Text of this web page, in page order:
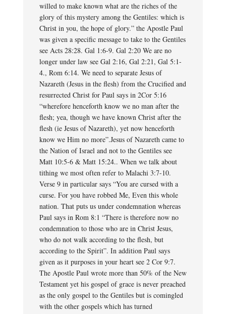
willed to make known what are the riches of the
glory of this mystery among the Gentiles: which is
Christ in you, the hope of glory.” the Apostle Paul
was given a specific message to take to the Gentiles
see Acts 28:28. Gal 1:6-9. Gal 2:20 We are no
longer under law see Gal 2:16, Gal 2:21, Gal 5:1-
4., Rom 6:14. We need to separate Jesus of
Nazareth (Jesus in the flesh) from the Crucified and
resurrected Christ for Paul says in 2Cor 5:16
“wherefore henceforth know we no man after the
flesh; yea, though we have known Christ after the
flesh (ie Jesus of Nazareth), yet now henceforth
know we Him no more”.Jesus of Nazareth came to
the Nation of Israel and not to the Gentiles see
Matt 10:5-6 & Matt 15:24.. When we talk about
tithing we most often refer to Malachi 3:7-10.
Verse 9 in particular says “You are cursed with a
curse. For you have robbed Me, Even this whole
nation. That puts us under condemnation whereas
Paul says in Rom 8:1 “There is therefore now no
condemnation to those who are in Christ Jesus,
who do not walk according to the flesh, but
according to the Spirit”. In addition Paul says
given as it purposes in your heart see 2 Cor 9:7.
The Apostle Paul wrote more than 50% of the New
Testament yet his gospel of grace is never preached
as the only gospel to the Gentiles but is comingled
with the other gospels which has turned